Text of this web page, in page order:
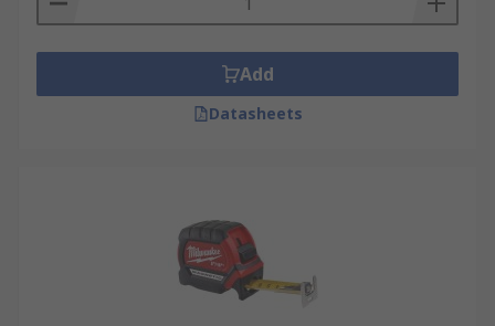
Add
Datasheets